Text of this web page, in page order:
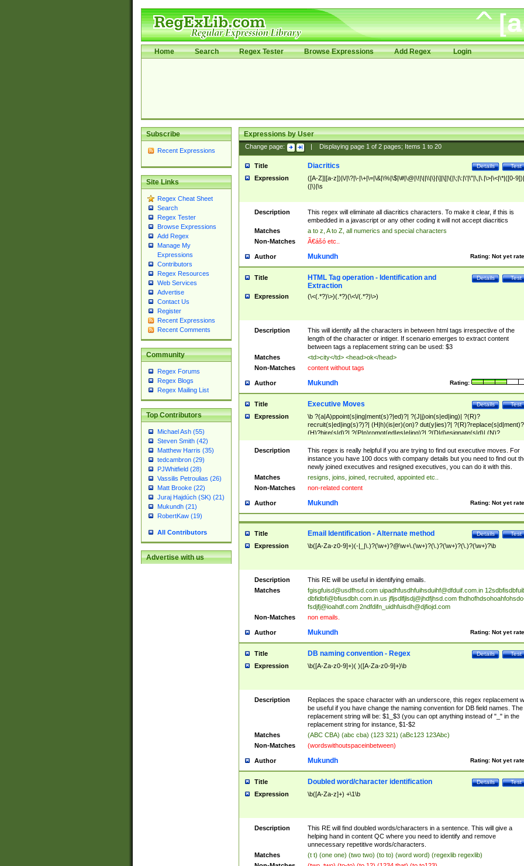
Home Search Regex Tester Browse Expressions Add Regex Login
Subscribe
Recent Expressions
Site Links
Regex Cheat Sheet
Search
Regex Tester
Browse Expressions
Add Regex
Manage My
Expressions
Contributors
Regex Resources
Web Services
Advertise
Contact Us
Register
Recent Expressions
Recent Comments
Community
Regex Forums
Regex Blogs
Regex Mailing List
Top Contributors
Michael Ash (55)
Steven Smith (42)
Matthew Harris (35)
tedcambron (29)
PJWhitfield (28)
Vassilis Petroulias (26)
Matt Brooke (22)
Juraj Hajdúch (SK) (21)
Mukundh (21)
RobertKaw (19)
All Contributors
Advertise with us
Expressions by User
Change page: Displaying page 1of 2pages; Items 1to 20
Title Test
Details
Diacritics
Expression
([A-Z]|[a-z])|\/|\?|\-|\+|\=|\&|\%|\$|\#|\@|\!|\||\\|\}|\]|\[|\{|\;|\:|\'|\"|\,|\.|\>|\<|\*|([0-
(|\)|\s
Description
This regex will eliminate all diacritics characters. To make it clear, if this is
embedded in a javascript or any other coding it will not accept diacritics
Matches
a to z, A to Z, all numerics and special characters
Non-Matches
Ã€ášó etc..
Author Rating: Not yet
Mukundh
Title Test
Details
HTML Tag operation - Identification and
Extraction
Expression (\<(.*?)\>)(.*?)(\<\/(.*?)\>)
Description
This will identify all the characters in between html tags irrespective of the
length of the character or intiger. If scenario emerges to extract content
between tags a replacement string can be used: $3
Matches
<td>city</td> <head>ok</head>
Non-Matches
content without tags
Author Rating:
Mukundh
Title Test
Details
Executive Moves
Expression
\b ?(a|A)ppoint(s|ing|ment(s)?|ed)?| ?(J|j)oin(s|ed|ing)| ?(R)?
recruit(s|ed|ing(s)?)?| (H|h)(is|er)(on)? dut(y|ies)?|
(H)?hire(s|d)?| ?(P|p)romot(ed|es|e|ing)?| ?(D|d)esignate(s|d)| (N)?
names(d)?| (his|her)? (P|p)osition(ed|s)?| re(-)?join(ed|s)|(M|m)anagement
Changes|(E|e)xecutive (C|c)hanges| reassumes position| has appointed|
appointment of| was promoted to| has announced changes to| will be
will succeed| has succeeded| to name| has named| was promoted to| has
hired| bec(a|o)me(s)?| (to|will) become| reassumes position| has been
elevated| assumes the additional (role|responsibilit(ies|y))| has been elected|
transferred| has been given the additional| in a short while| stepp(ed|ing)
resign(s|ing|ed)| (D|d)eceased| ?(T|t)erminat(ed|s|ing)| ?(F|f)ire(s|d|ing)| left
abruptly| stopped working| indict(ed|s)| in a short while| (has)? notified| will
leave| left the| agreed to leave| (has been|has)? elected| resignation(s)?
Description
This regex is really helpful if you are trying to find out executive moves. For
instance you have 100 docs with company details but you need to find out
newly joined executives and resigned executives, you can do it with this.
Matches
resigns, joins, joined, recruited, appointed etc..
Non-Matches
non-related content
Author Rating: Not yet
Mukundh
Title Test
Details
Email Identification - Alternate method
Expression \b([A-Za-z0-9]+)(-|_|\.)?(\w+)?@\w+\.(\w+)?(\.)?(\w+)?(\.)?(\w+)?\b
Description
This RE will be useful in identifying emails.
Matches
fgisgfuisd@usdfhsd.com uipadhfusdhfuihsduihf@dfduif.com.in
dbfidbfi@bfiusdbh.com.in.us jfljsdlfjlsdj@jhdfjhsd.com
fsdjfj@ioahdf.com 2ndfdifn_uidhfuisdh@djfiojd.com
Non-Matches
non emails.
Author Rating: Not yet
Mukundh
Title Test
Details
DB naming convention - Regex
Expression \b([A-Za-z0-9]+)( )([A-Za-z0-9]+)\b
Description
Replaces the space character with an underscore, this regex replacement
be useful if you have change the naming convention for DB field names. The
replacement string will be: $1_$3 (you can opt anything instead of "_" in the
replacement string for instance, $1-$2
Matches
(ABC CBA) (abc cba) (123 321) (aBc123 123Abc)
Non-Matches
(wordswithoutspaceinbetween)
Author Rating: Not yet
Mukundh
Title Test
Details
Doubled word/character identification
Expression \b([A-Za-z]+) +\1\b
Description
This RE will find doubled words/characters in a sentence. This will give a
helping hand in content QC where you need to identify and remove
unnecessary repetitive words/characters.
Matches
(t t) (one one) (two two) (to to) (word word) (regexlib regexlib)